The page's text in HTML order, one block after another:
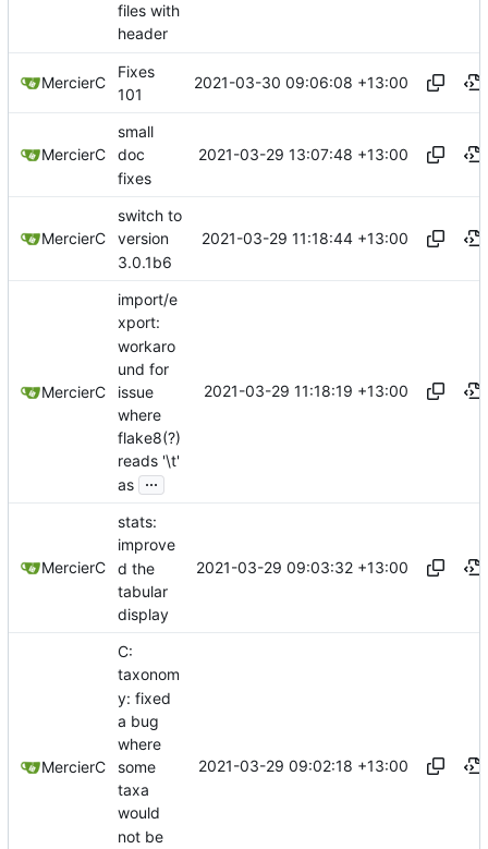
files with
header
MercierC
Fixes
101
2021-03-30 09:06:08 +13:00
MercierC
small
doc
fixes
2021-03-29 13:07:48 +13:00
MercierC
switch to
version
3.0.1b6
2021-03-29 11:18:44 +13:00
MercierC
import/e
xport:
workaro
und for
issue
where
flake8(?)
reads '\t'
as ...
2021-03-29 11:18:19 +13:00
MercierC
stats:
improve
d the
tabular
display
2021-03-29 09:03:32 +13:00
MercierC
C:
taxonom
y: fixed
a bug
where
some
taxa
would
not be
2021-03-29 09:02:18 +13:00